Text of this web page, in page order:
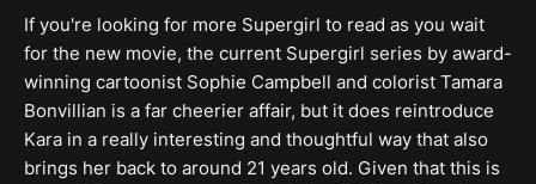
If you're looking for more Supergirl to read as you wait
for the new movie, the current Supergirl series by award-
winning cartoonist Sophie Campbell and colorist Tamara
Bonvillian is a far cheerier affair, but it does reintroduce
Kara in a really interesting and thoughtful way that also
brings her back to around 21 years old. Given that this is